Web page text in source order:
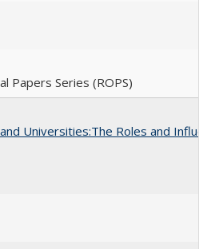
Papers Series (ROPS)
Universities:The Roles and